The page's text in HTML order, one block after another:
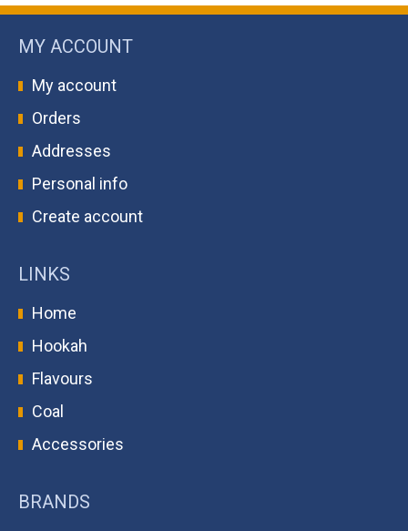
MY ACCOUNT
My account
Orders
Addresses
Personal info
Create account
LINKS
Home
Hookah
Flavours
Coal
Accessories
BRANDS